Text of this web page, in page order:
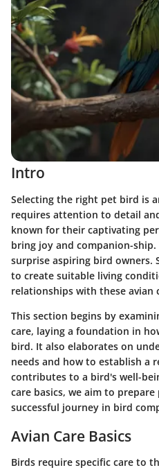
Intro
Selecting the right pet bird is
requires attention to detail
known for their captivating
bring joy and companion-
surprise aspiring bird owners.
to create suitable living
relationships with these avian
This section begins by
care, laying a foundation in
bird. It also elaborates on
needs and how to establish a
contributes to a bird's well-
care basics, we aim to
successful journey in bird
Avian Care Basics
Birds require specific care to